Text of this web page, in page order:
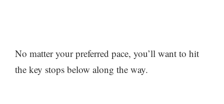
No matter your preferred pace, you’ll want to hit
the key stops below along the way.